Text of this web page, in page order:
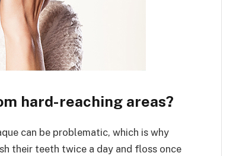
hard-reaching areas?
can be problematic, which is why
their teeth twice a day and floss once